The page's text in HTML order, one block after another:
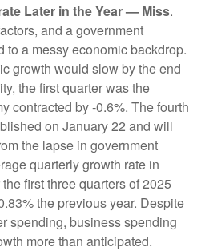
Later in the Year — Miss.
and a government
to a messy economic backdrop.
growth would slow by the end
the first quarter was the
contracted by -0.6%. The fourth
on January 22 and will
the lapse in government
quarterly growth rate in
first three quarters of 2025
the previous year. Despite
spending, business spending
more than anticipated.